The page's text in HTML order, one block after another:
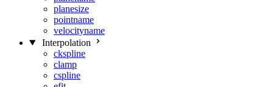
planesize
pointname
velocityname
Interpolation
ckspline
clamp
cspline